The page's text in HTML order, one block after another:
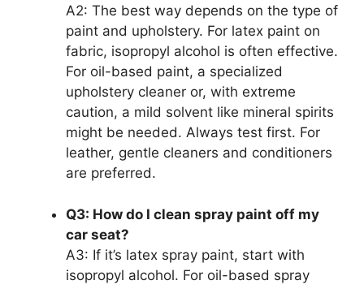
A2: The best way depends on the type of
paint and upholstery. For latex paint on
fabric, isopropyl alcohol is often effective.
For oil-based paint, a specialized
upholstery cleaner or, with extreme
caution, a mild solvent like mineral spirits
might be needed. Always test first. For
leather, gentle cleaners and conditioners
are preferred.
Q3: How do I clean spray paint off my
car seat?
A3: If it’s latex spray paint, start with
isopropyl alcohol. For oil-based spray